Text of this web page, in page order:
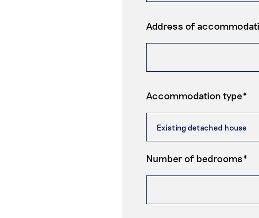
Address of
Accommodation type*
Number of bedrooms*